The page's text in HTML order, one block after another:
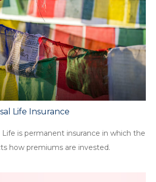
Life Insurance
Life is permanent insurance in which the
how premiums are invested.